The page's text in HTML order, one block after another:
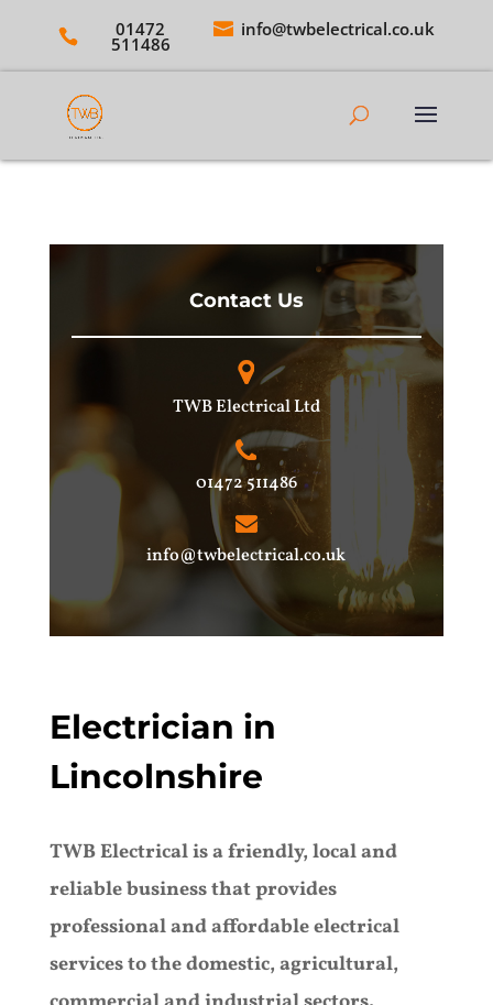
01472
511486
info@twbelectrical.co.uk
Contact Us
TWB Electrical Ltd
01472 511486
info@twbelectrical.co.uk
Electrician in
Lincolnshire
TWB Electrical is a friendly, local and
reliable business that provides
professional and affordable electrical
services to the domestic, agricultural,